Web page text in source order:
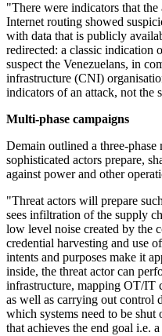
"There were indicators that
Internet routing showed
with data that is publicly
redirected: a classic indication
suspect the Venezuelans, in
infrastructure (CNI)
indicators of an attack, not the
Multi-phase campaigns
Demain outlined a three-
sophisticated actors prepare,
against power and other
"Threat actors will prepare
sees infiltration of the supply
low level noise created by the
credential harvesting and use
intents and purposes make it
inside, the threat actor can
infrastructure, mapping OT/IT
as well as carrying out control
which systems need to be shut
that achieves the end goal i.e.